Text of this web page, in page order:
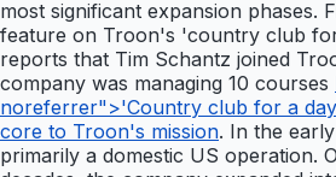
most significant expansion phases.
feature on Troon's 'country club
reports that Tim Schantz joined
company was managing 10 courses
noreferrer">'Country club for a
core to Troon's mission. In the
primarily a domestic US operation.